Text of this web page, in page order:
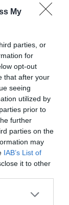
My
parties, or
for
opt-out
that after your
seeing
utilized by
prior to
further
parties on the
may
IAB’s List of
it to other